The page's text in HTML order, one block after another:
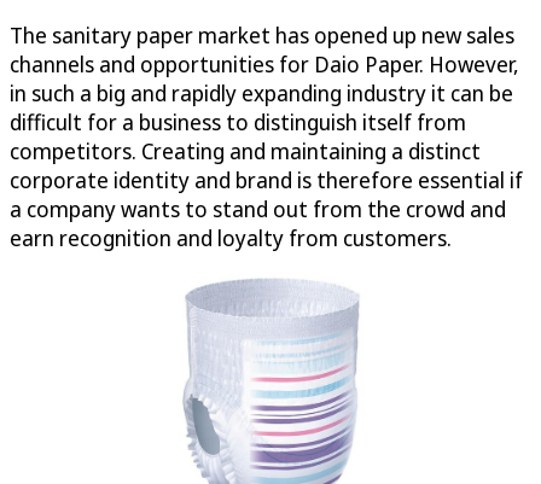
The sanitary paper market has opened up new sales
channels and opportunities for Daio Paper. However,
in such a big and rapidly expanding industry it can be
difficult for a business to distinguish itself from
competitors. Creating and maintaining a distinct
corporate identity and brand is therefore essential if
a company wants to stand out from the crowd and
earn recognition and loyalty from customers.